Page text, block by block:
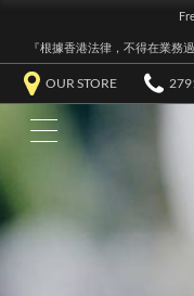
『根據香港法律，不得在業務
OUR STORE